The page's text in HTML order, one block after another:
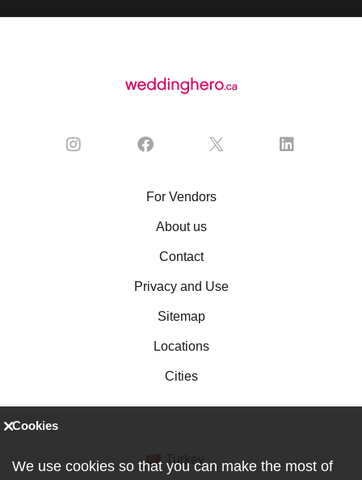
For Vendors
About us
Contact
Privacy and Use
Sitemap
Locations
Cities
Cookies
We use cookies so that you can make the most of